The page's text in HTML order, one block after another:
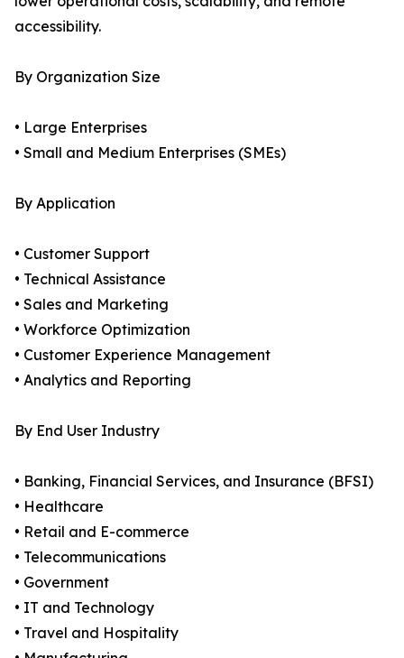
accessibility.
By Organization Size
• Large Enterprises
• Small and Medium Enterprises (SMEs)
By Application
• Customer Support
• Technical Assistance
• Sales and Marketing
• Workforce Optimization
• Customer Experience Management
• Analytics and Reporting
By End User Industry
• Banking, Financial Services, and Insurance (BFSI)
• Healthcare
• Retail and E-commerce
• Telecommunications
• Government
• IT and Technology
• Travel and Hospitality